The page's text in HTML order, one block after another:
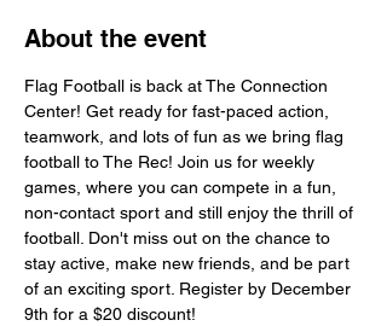
About the event
Flag Football is back at The Connection
Center! Get ready for fast-paced action,
teamwork, and lots of fun as we bring flag
football to The Rec! Join us for weekly
games, where you can compete in a fun,
non-contact sport and still enjoy the thrill of
football. Don't miss out on the chance to
stay active, make new friends, and be part
of an exciting sport. Register by December
9th for a $20 discount!